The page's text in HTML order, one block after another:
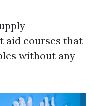
aid courses that
without any